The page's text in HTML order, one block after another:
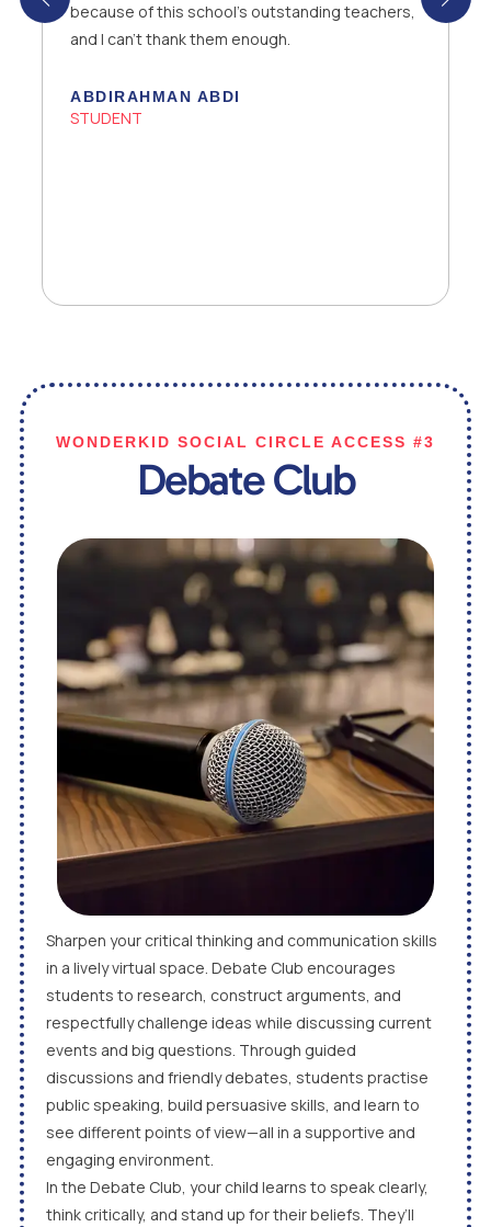
grateful to my parents that they supported me
in my decision.
YEAR 10 STUDENT
WONDERKID SOCIAL CIRCLE ACCESS #3
Debate Club
Sharpen your critical thinking and communication skills
in a lively virtual space. Debate Club encourages
students to research, construct arguments, and
respectfully challenge ideas while discussing current
events and big questions. Through guided
discussions and friendly debates, students practise
public speaking, build persuasive skills, and learn to
see different points of view—all in a supportive and
engaging environment.
In the Debate Club, your child learns to speak clearly,
think critically, and stand up for their beliefs. They’ll